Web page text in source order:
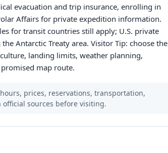
evacuation and trip insurance, enrolling in
Affairs for private expedition information.
for transit countries still apply; U.S. private
Antarctic Treaty area. Visitor Tip: choose the
landing limits, weather planning,
map route.
prices, reservations, transportation,
sources before visiting.